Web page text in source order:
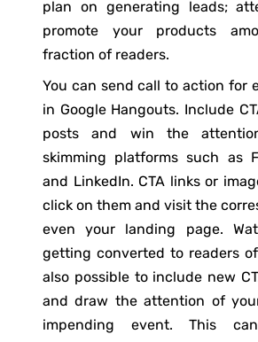
plan on generating leads;
promote your products
fraction of readers.
You can send call to action for
in Google Hangouts. Include
posts and win the
skimming platforms such as
and LinkedIn. CTA links or
click on them and visit the
even your landing page.
getting converted to readers
also possible to include new
and draw the attention of
impending event. This